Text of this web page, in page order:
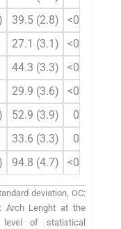
39.5 (2.8)
<0.001**
27.1 (3.1)
<0.001**
44.3 (3.3)
<0.001**
29.9 (3.6)
<0.001**
52.9 (3.9)
0.008*
33.6 (3.3)
0.022*
94.8 (4.7) <0.001**
deviation, OC:
Arch Lenght at the
of statistical